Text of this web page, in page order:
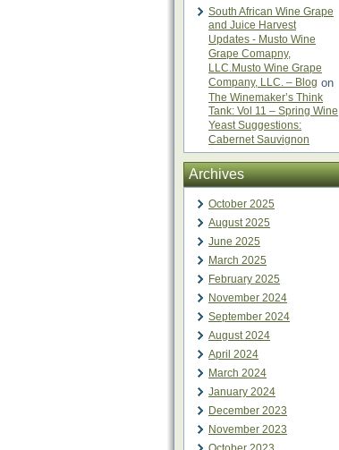
South African Wine Grape
and Juice Harvest
Updates - Musto Wine
Grape Comapny,
LLC.Musto Wine Grape
Company, LLC. – Blog on
The Winemaker’s Think
Tank: Vol 11 – Spring Wine
Yeast Suggestions:
Cabernet Sauvignon
Archives
October 2025
August 2025
June 2025
March 2025
February 2025
November 2024
September 2024
August 2024
April 2024
March 2024
January 2024
December 2023
November 2023